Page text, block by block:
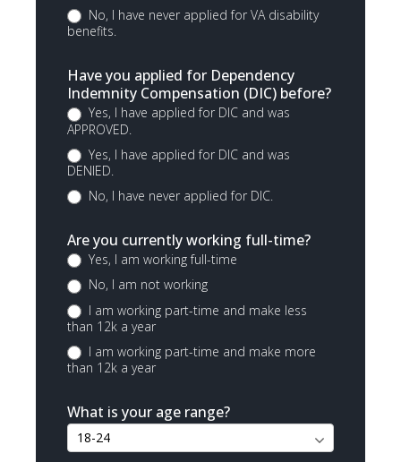
No, I have never applied for VA disability
benefits.
Have you applied for Dependency
Indemnity Compensation (DIC) before?
Yes, I have applied for DIC and was
APPROVED.
Yes, I have applied for DIC and was
DENIED.
No, I have never applied for DIC.
Are you currently working full-time?
Yes, I am working full-time
No, I am not working
I am working part-time and make less
than 12k a year
I am working part-time and make more
than 12k a year
What is your age range?